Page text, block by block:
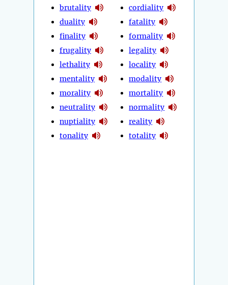
brutality
duality
finality
frugality
lethality
mentality
morality
neutrality
nuptiality
tonality
cordiality
fatality
formality
legality
locality
modality
mortality
normality
reality
totality